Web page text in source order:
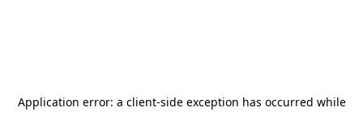
Application error: a client-side exception has occurred while